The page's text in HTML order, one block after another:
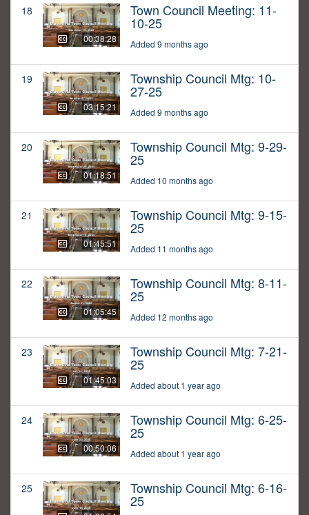
18
00:38:28
Town Council Meeting: 11-
10-25
Added 9 months ago
19
03:15:21
Township Council Mtg: 10-
27-25
Added 9 months ago
20
01:18:51
Township Council Mtg: 9-29-
25
Added 10 months ago
21
01:45:51
Township Council Mtg: 9-15-
25
Added 11 months ago
22
01:05:45
Township Council Mtg: 8-11-
25
Added 12 months ago
23
01:45:03
Township Council Mtg: 7-21-
25
Added about 1 year ago
24
00:50:06
Township Council Mtg: 6-25-
25
Added about 1 year ago
25 Township Council Mtg: 6-16-
25